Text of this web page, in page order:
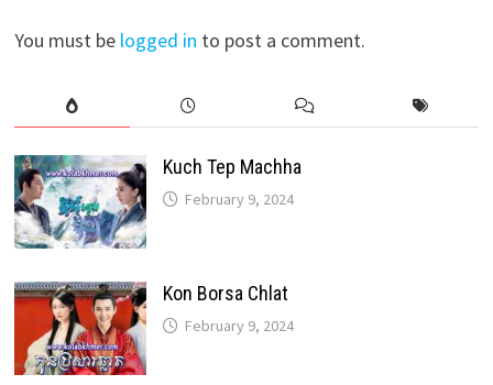
You must be logged in to post a comment.
Kuch Tep Machha
February 9, 2024
Kon Borsa Chlat
February 9, 2024